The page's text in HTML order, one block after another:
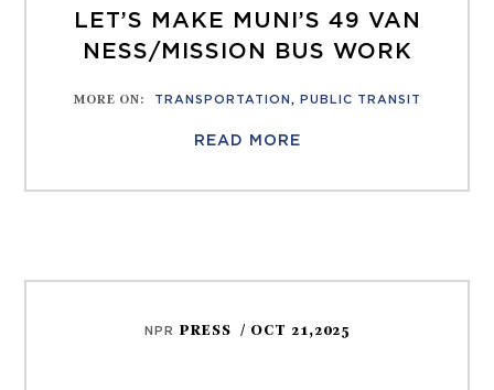
LET’S MAKE MUNI’S 49 VAN
NESS/MISSION BUS WORK
MORE ON: TRANSPORTATION , PUBLIC TRANSIT
READ MORE
NPR PRESS / OCT 21,2025